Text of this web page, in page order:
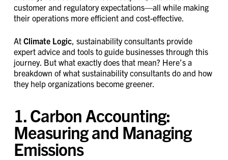
customer and regulatory expectations—all while making
their operations more efficient and cost-effective.
At Climate Logic, sustainability consultants provide
expert advice and tools to guide businesses through this
journey. But what exactly does that mean? Here’s a
breakdown of what sustainability consultants do and how
they help organizations become greener.
1. Carbon Accounting:
Measuring and Managing
Emissions